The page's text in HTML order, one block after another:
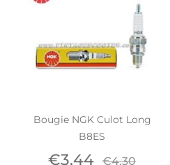
Bougie NGK Culot Long
B8ES
Price
€3.44 Regular
€4.30